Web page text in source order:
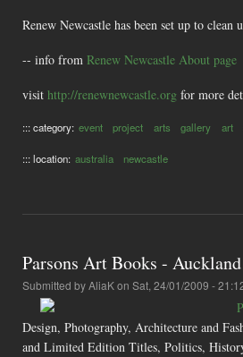
Renew Newcastle has been set up to
-- info from Renew Newcastle About page
visit http://renewnewcastle.org for more
::: category: event project arts gallery art
::: location: australia newcastle
Parsons Art Books - Auckland
Submitted byAliaKon Sat, 24/01/2009 -
Design, Photography, Architecture and
and Limited Edition Titles, Politics,